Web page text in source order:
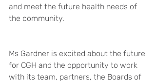
and meet the future health needs of
the community.
Ms Gardner is excited about the future
for CGH and the opportunity to work
with its team, partners, the Boards of